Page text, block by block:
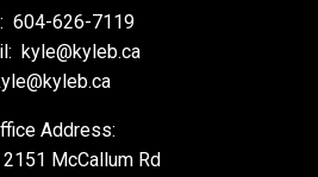
604-626-7119
kyle@kyleb.ca
Address:
McCallum Rd